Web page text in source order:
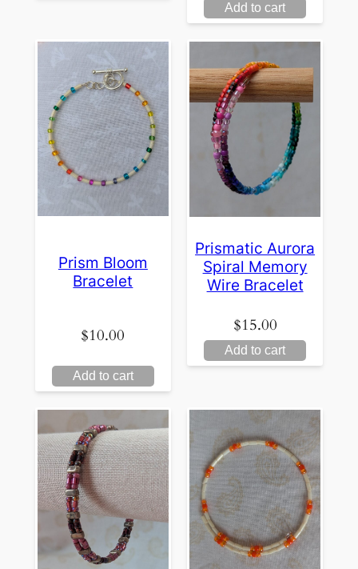
Add to cart
Prism Bloom
Bracelet
$10.00
Add to cart
Prismatic Aurora
Spiral Memory
Wire Bracelet
$15.00
Add to cart